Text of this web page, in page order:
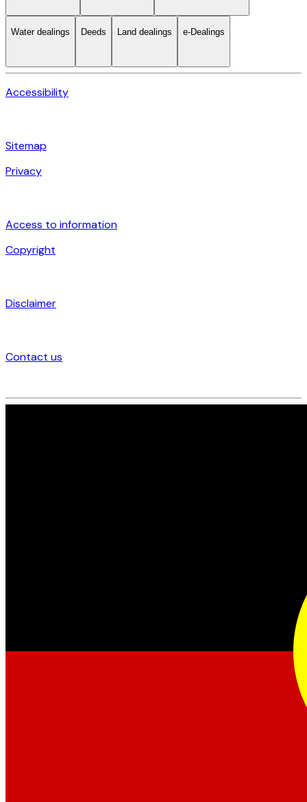
Water dealings Deeds Land dealings e-Dealings
Accessibility
Sitemap
Privacy
Access to information
Copyright
Disclaimer
Contact us